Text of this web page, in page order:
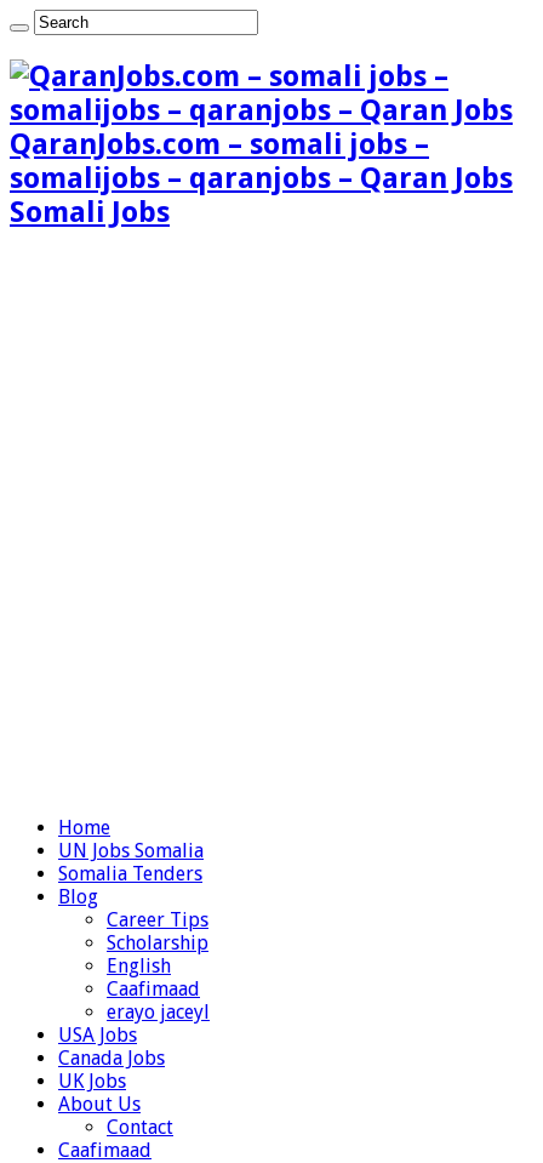
QaranJobs.com – somali jobs –
somalijobs – qaranjobs – Qaran Jobs
Somali Jobs
Home
UN Jobs Somalia
Somalia Tenders
Blog
Career Tips
Scholarship
English
Caafimaad
erayo jaceyl
USA Jobs
Canada Jobs
UK Jobs
About Us
Contact
Caafimaad